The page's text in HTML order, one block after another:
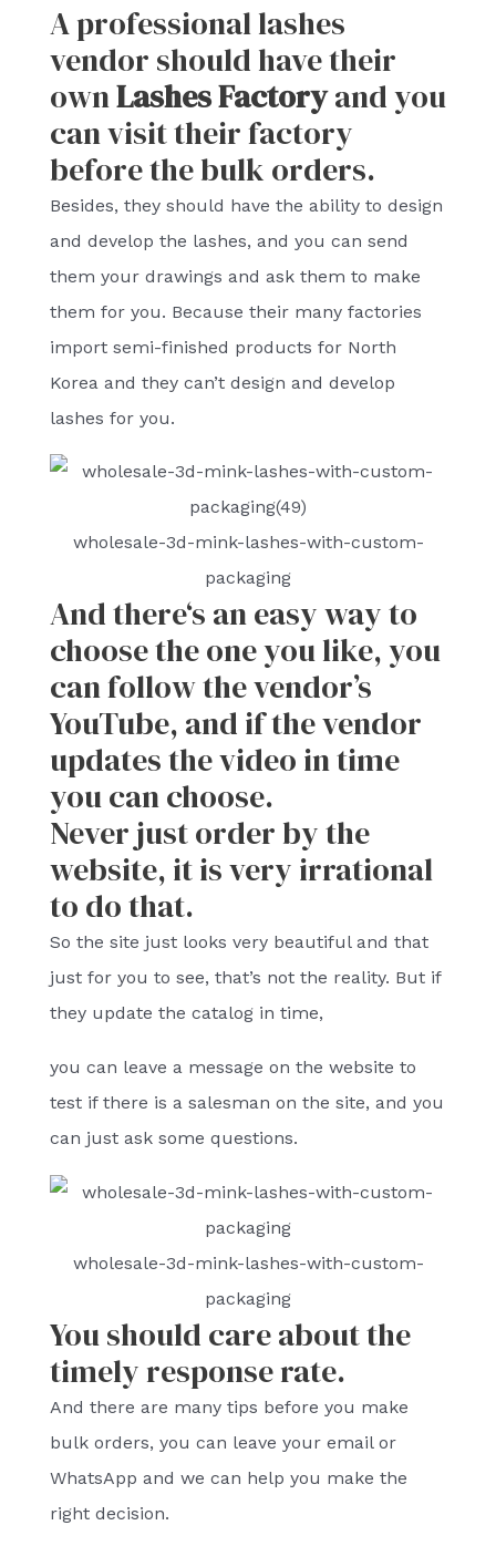
A professional lashes
vendor should have their
ownLashes Factoryand you
can visit their factory
before the bulk orders.
Besides, they should have the ability to design
and develop the lashes, and you can send
them your drawings and ask them to make
them for you. Because their many factories
import semi-finished products for North
Korea and they can’t design and develop
lashes for you.
wholesale-3d-mink-lashes-with-custom-
packaging
And there‘s an easy way to
choose the one you like, you
can follow the vendor’s
YouTube, and if the vendor
updates the video in time
you can choose.
Never just order by the
website, it is very irrational
to do that.
So the site just looks very beautiful and that
just for you to see, that’s not the reality. But if
they update the catalog in time,
you can leave a message on the website to
test if there is a salesman on the site, and you
can just ask some questions.
wholesale-3d-mink-lashes-with-custom-
packaging
You should care about the
timely response rate.
And there are many tips before you make
bulk orders, you can leave your email or
WhatsApp and we can help you make the
right decision.